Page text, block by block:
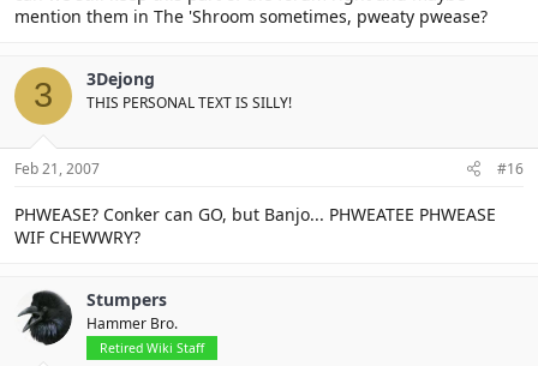
mention them in The 'Shroom sometimes, pweaty pwease?
3 3Dejong
THIS PERSONAL TEXT IS SILLY!
Feb 21, 2007 #16
PHWEASE? Conker can GO, but Banjo... PHWEATEE PHWEASE
WIF CHEWWRY?
Stumpers
Hammer Bro.
Retired Wiki Staff